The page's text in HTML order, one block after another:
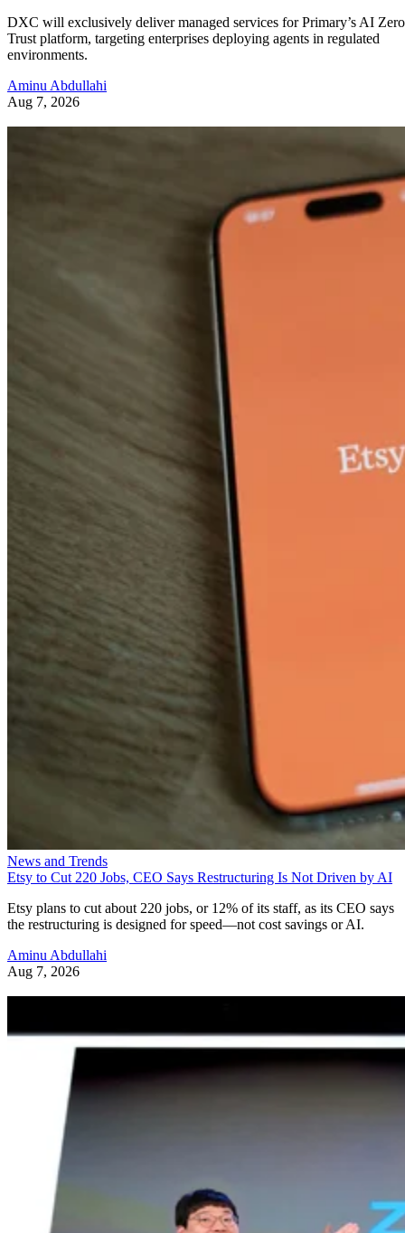
DXC will exclusively deliver managed services for Primary’s AI Zero
Trust platform, targeting enterprises deploying agents in regulated
environments.
Aminu Abdullahi
Aug 7, 2026
News and Trends
Etsy to Cut 220 Jobs, CEO Says Restructuring Is Not Driven by AI
Etsy plans to cut about 220 jobs, or 12% of its staff, as its CEO says
the restructuring is designed for speed—not cost savings or AI.
Aminu Abdullahi
Aug 7, 2026